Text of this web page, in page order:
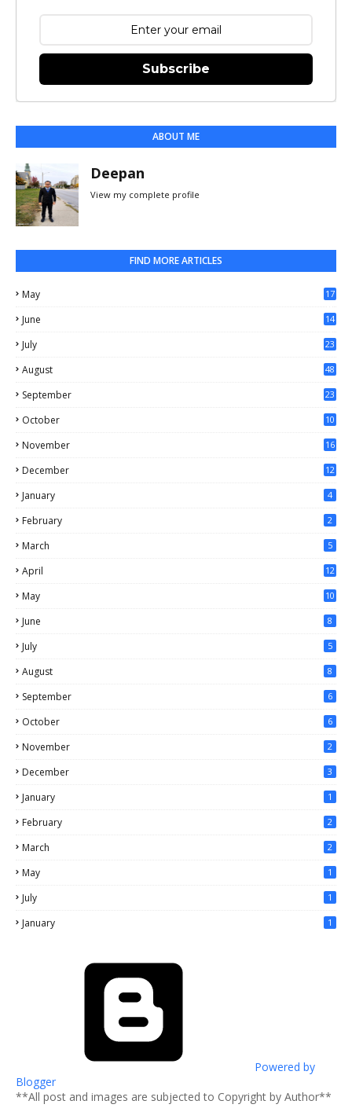
Subscribe
ABOUT ME
Deepan
View my complete profile
FIND MORE ARTICLES
May
17
June
14
July 23
August 48
September 23
October 10
November 16
December 12
January 4
February 2
March 5
April 12
May 10
June 8
July 5
August 8
September 6
October 6
November 2
December 3
January 1
February 2
March 2
May 1
July 1
January 1
Powered by
Blogger
**All post and images are subjected to Copyright by Author**